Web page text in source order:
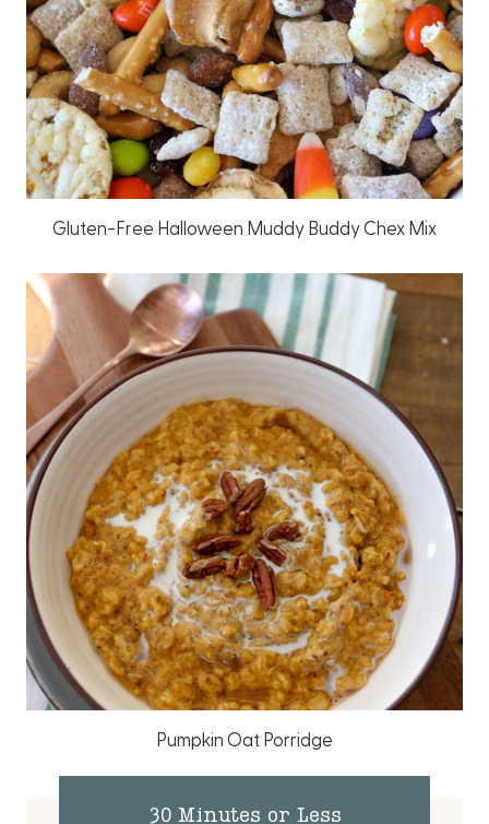
Gluten-Free Halloween Muddy Buddy Chex Mix
Pumpkin Oat Porridge
30 Minutes or Less